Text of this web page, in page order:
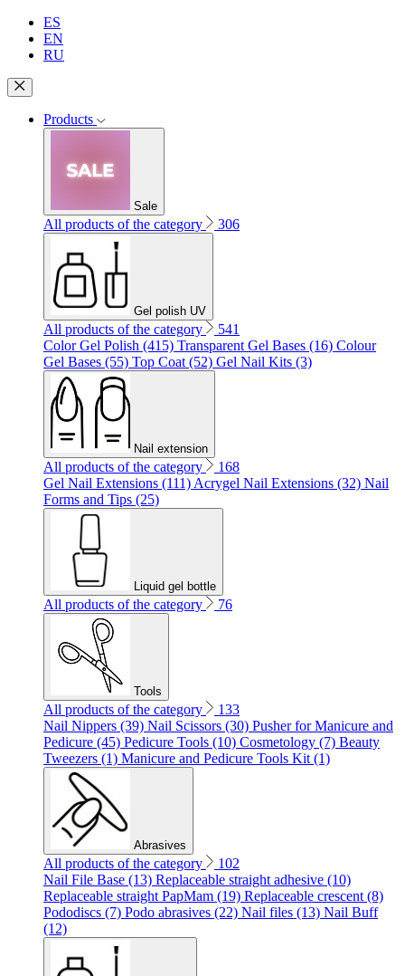
ES
EN
RU
Products
Sale
All products of the category 306
Gel polish UV
All products of the category
541
Color Gel Polish (415) Transparent Gel Bases (16) Colour
Gel Bases (55) Top Coat (52) Gel Nail Kits (3)
Nail extension
All products of the category
168
Gel Nail Extensions (111) Acrygel Nail Extensions (32) Nail
Forms and Tips (25)
Liquid gel bottle
All products of the category 76
Tools
All products of the category
133
Nail Nippers (39) Nail Scissors (30) Pusher for Manicure and
Pedicure (45) Pedicure Tools (10) Cosmetology (7) Beauty
Tweezers (1) Manicure and Pedicure Tools Kit (1)
Abrasives
All products of the category
102
Nail File Base (13) Replaceable straight adhesive (10)
Replaceable straight PapMam (19) Replaceable crescent (8)
Pododiscs (7) Podo abrasives (22) Nail files (13) Nail Buff
(12)